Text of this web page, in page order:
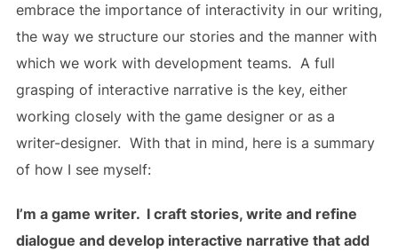
embrace the importance of interactivity in our writing,
the way we structure our stories and the manner with
which we work with development teams. A full
grasping of interactive narrative is the key, either
working closely with the game designer or as a
writer-designer. With that in mind, here is a summary
of how I see myself:
I’m a game writer. I craft stories, write and refine
dialogue and develop interactive narrative that add